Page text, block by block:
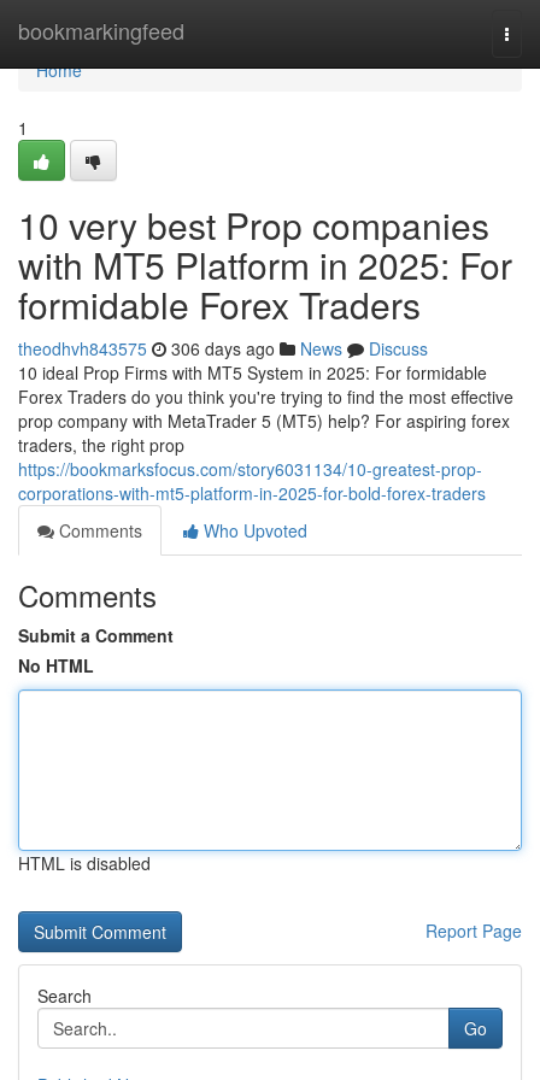
bookmarkingfeed
Home
Home
1
10 very best Prop companies
with MT5 Platform in 2025: For
formidable Forex Traders
theodhvh843575 306 days ago News
Discuss
10 ideal Prop Firms with MT5 System in 2025: For formidable
Forex Traders do you think you're trying to find the most effective
prop company with MetaTrader 5 (MT5) help? For aspiring forex
traders, the right prop
https://bookmarksfocus.com/story6031134/10-greatest-prop-
corporations-with-mt5-platform-in-2025-for-bold-forex-traders
Comments
Who Upvoted
Comments
Submit a Comment
No HTML
HTML is disabled
Report Page
Search
Go